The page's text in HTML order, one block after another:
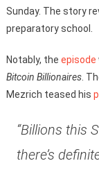
Sunday. The story
preparatory school.
Notably, the episode
Bitcoin Billionaires.
Mezrich teased his
“Billions this
there’s